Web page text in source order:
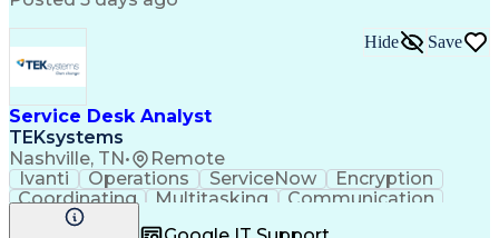
Virtual Private Networks (VPN)
Troubleshooting (Problem Solving)
Service Desk Analyst
TEKsystems
Nashville, TN • Remote
Hide Save
Ivanti Operations ServiceNow
Encryption
Coordinating
Multitasking
Communication
Phone Support